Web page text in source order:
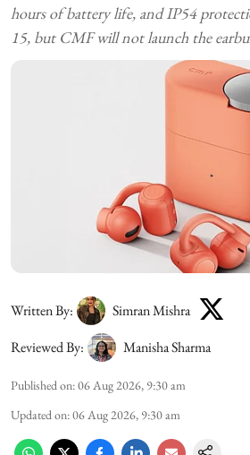
hours of battery life, and IP54
15, but CMF will not launch the
Written By:
Simran Mishra
Reviewed By:
Manisha Sharma
Published on:06 Aug 2026, 9:30 am
Updated on:06 Aug 2026, 9:30 am